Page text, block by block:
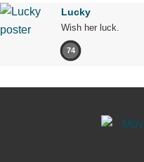
Lucky
Wish her luck.
74